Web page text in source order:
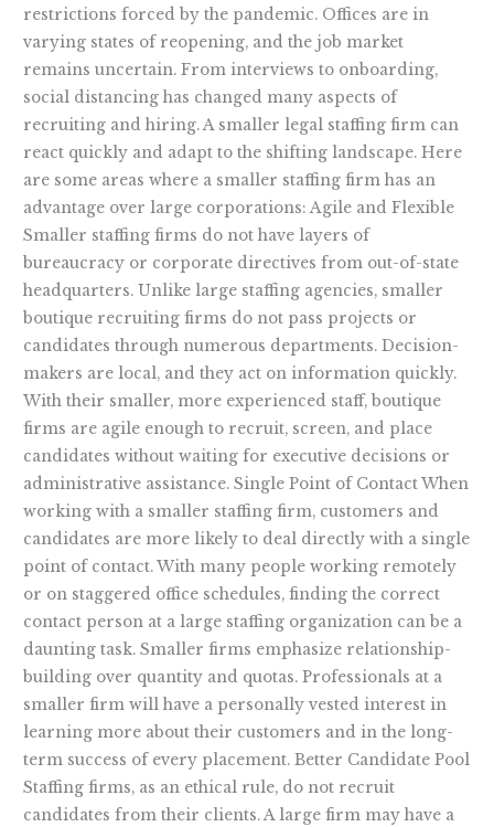
restrictions forced by the pandemic. Offices are in
varying states of reopening, and the job market
remains uncertain. From interviews to onboarding,
social distancing has changed many aspects of
recruiting and hiring. A smaller legal staffing firm can
react quickly and adapt to the shifting landscape. Here
are some areas where a smaller staffing firm has an
advantage over large corporations: Agile and Flexible
Smaller staffing firms do not have layers of
bureaucracy or corporate directives from out-of-state
headquarters. Unlike large staffing agencies, smaller
boutique recruiting firms do not pass projects or
candidates through numerous departments. Decision-
makers are local, and they act on information quickly.
With their smaller, more experienced staff, boutique
firms are agile enough to recruit, screen, and place
candidates without waiting for executive decisions or
administrative assistance. Single Point of Contact When
working with a smaller staffing firm, customers and
candidates are more likely to deal directly with a single
point of contact. With many people working remotely
or on staggered office schedules, finding the correct
contact person at a large staffing organization can be a
daunting task. Smaller firms emphasize relationship-
building over quantity and quotas. Professionals at a
smaller firm will have a personally vested interest in
learning more about their customers and in the long-
term success of every placement. Better Candidate Pool
Staffing firms, as an ethical rule, do not recruit
candidates from their clients. A large firm may have a